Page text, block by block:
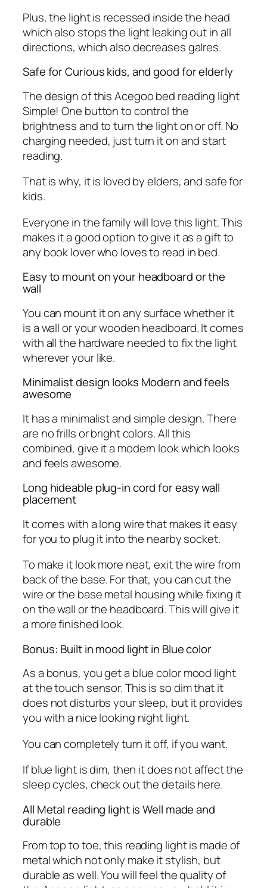
Plus, the light is recessed inside the head
which also stops the light leaking out in all
directions, which also decreases galres.
Safe for Curious kids, and good for elderly
The design of this Acegoo bed reading light
Simple! One button to control the
brightness and to turn the light on or off. No
charging needed, just turn it on and start
reading.
That is why, it is loved by elders, and safe for
kids.
Everyone in the family will love this light. This
makes it a good option to give it as a gift to
any book lover who loves to read in bed.
Easy to mount on your headboard or the
wall
You can mount it on any surface whether it
is a wall or your wooden headboard. It comes
with all the hardware needed to fix the light
wherever your like.
Minimalist design looks Modern and feels
awesome
It has a minimalist and simple design. There
are no frills or bright colors. All this
combined, give it a modern look which looks
and feels awesome.
Long hideable plug-in cord for easy wall
placement
It comes with a long wire that makes it easy
for you to plug it into the nearby socket.
To make it look more neat, exit the wire from
back of the base. For that, you can cut the
wire or the base metal housing while fixing it
on the wall or the headboard. This will give it
a more finished look.
Bonus: Built in mood light in Blue color
As a bonus, you get a blue color mood light
at the touch sensor. This is so dim that it
does not disturbs your sleep, but it provides
you with a nice looking night light.
You can completely turn it off, if you want.
If blue light is dim, then it does not affect the
sleep cycles, check out the details here.
All Metal reading light is Well made and
durable
From top to toe, this reading light is made of
metal which not only make it stylish, but
durable as well. You will feel the quality of